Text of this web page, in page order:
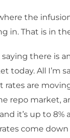
the
in. That is in
saying there is
today. All I’m
rates are
repo market,
it’s up to 8%
come